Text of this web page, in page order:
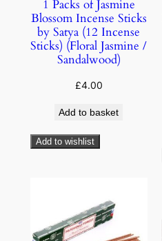
1 Packs of Jasmine
Blossom Incense Sticks
by Satya (12 Incense
Sticks) (Floral Jasmine /
Sandalwood)
£4.00
Add to basket
Add to wishlist